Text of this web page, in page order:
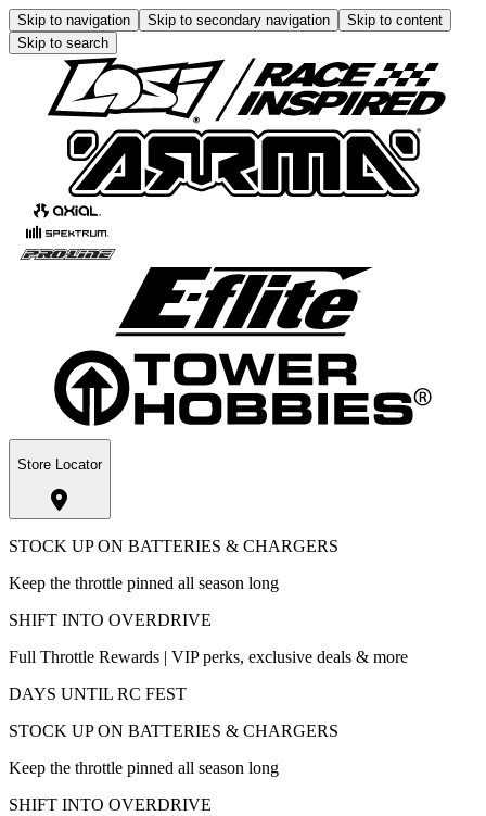
Skip to navigation Skip to secondary navigation
Skip to content
Skip to search
Store Locator
STOCK UP ON BATTERIES & CHARGERS
Keep the throttle pinned all season long
SHIFT INTO OVERDRIVE
Full Throttle Rewards | VIP perks, exclusive deals & more
DAYS UNTIL RC FEST
STOCK UP ON BATTERIES & CHARGERS
Keep the throttle pinned all season long
SHIFT INTO OVERDRIVE